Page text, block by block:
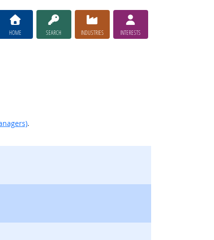
HOME SEARCH INDUSTRIES INTERESTS
.